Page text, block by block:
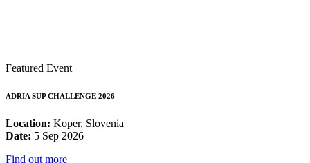
Featured Event
ADRIA SUP CHALLENGE 2026
Location: Koper, Slovenia
Date: 5 Sep 2026
Find out more